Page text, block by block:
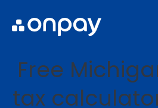
Free
tax